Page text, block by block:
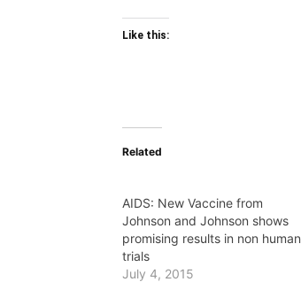
Like this:
Related
AIDS: New Vaccine from
Johnson and Johnson shows
promising results in non human
trials
July 4, 2015